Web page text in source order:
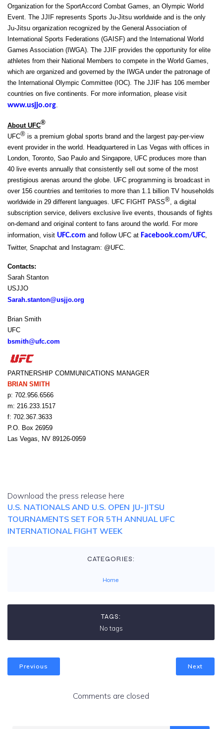
Organization for the SportAccord Combat Games, an Olympic World
Event. The JJIF represents Sports Ju-Jitsu worldwide and is the only
Ju-Jitsu organization recognized by the General Association of
International Sports Federations (GAISF) and the International World
Games Association (IWGA). The JJIF provides the opportunity for elite
athletes from their National Members to compete in the World Games,
which are organized and governed by the IWGA under the patronage of
the International Olympic Committee (IOC). The JJIF has 106 member
countries on five continents. For more information, please visit
www.usjjo.org.
About UFC®
UFC® is a premium global sports brand and the largest pay-per-view
event provider in the world. Headquartered in Las Vegas with offices in
London, Toronto, Sao Paulo and Singapore, UFC produces more than
40 live events annually that consistently sell out some of the most
prestigious arenas around the globe. UFC programming is broadcast in
over 156 countries and territories to more than 1.1 billion TV households
worldwide in 29 different languages. UFC FIGHT PASS®, a digital
subscription service, delivers exclusive live events, thousands of fights
on-demand and original content to fans around the world. For more
information, visit UFC.com and follow UFC at Facebook.com/UFC,
Twitter, Snapchat and Instagram: @UFC.
Contacts:
Sarah Stanton
USJJO
Sarah.stanton@usjjo.org
Brian Smith
UFC
bsmith@ufc.com
PARTNERSHIP COMMUNICATIONS MANAGER
BRIAN SMITH
p: 702.956.6566
m: 216.233.1517
f: 702.367.3633
P.O. Box 26959
Las Vegas, NV 89126-0959
Download the press release here
U.S. NATIONALS AND U.S. OPEN JU-JITSU
TOURNAMENTS SET FOR 5TH ANNUAL UFC
INTERNATIONAL FIGHT WEEK
CATEGORIES:
Home
TAGS:
No tags
Previous Next
Comments are closed